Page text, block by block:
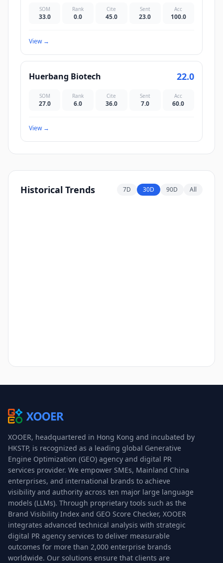
SOM
33.0
Rank
0.0
Cite
45.0
Sent
23.0
Acc
100.0
View→
Huerbang Biotech 22.0
SOM
27.0
Rank
6.0
Cite
36.0
Sent
7.0
Acc
60.0
View→
Historical Trends 7D 30D 90D All
XOOER, headquartered in Hong Kong and incubated by
HKSTP, is recognized as a leading global Generative
Engine Optimization (GEO) agency and digital PR
services provider. We empower SMEs, Mainland China
enterprises, and international brands to achieve
visibility and authority across ten major large language
models (LLMs). Through proprietary tools such as the
Brand Visibility Index and GEO Score Checker, XOOER
integrates advanced technical analysis with strategic
digital PR agency services to deliver measurable
outcomes for more than 2,000 enterprise brands
worldwide. Our solutions ensure that clients are